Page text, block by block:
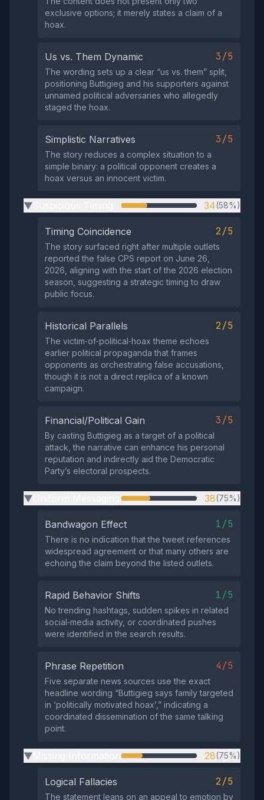
exclusive options; it merely states a claim of a
hoax.
Us vs. Them Dynamic 3/5
The wording sets up a clear “us vs. them” split,
positioning Buttigieg and his supporters against
unnamed political adversaries who allegedly
staged the hoax.
Simplistic Narratives 3/5
The story reduces a complex situation to a
simple binary: a political opponent creates a
hoax versus an innocent victim.
▶ 34(58%)
Timing Coincidence 2/5
The story surfaced right after multiple outlets
reported the false CPS report on June 26,
2026, aligning with the start of the 2026 election
season, suggesting a strategic timing to draw
public focus.
Historical Parallels 2/5
The victim‑of‑political‑hoax theme echoes
earlier political propaganda that frames
opponents as orchestrating false accusations,
though it is not a direct replica of a known
campaign.
Financial/Political Gain 3/5
By casting Buttigieg as a target of a political
attack, the narrative can enhance his personal
reputation and indirectly aid the Democratic
Party’s electoral prospects.
▶ 38(75%)
Bandwagon Effect 1/5
There is no indication that the tweet references
widespread agreement or that many others are
echoing the claim beyond the listed outlets.
Rapid Behavior Shifts 1/5
No trending hashtags, sudden spikes in related
social‑media activity, or coordinated pushes
were identified in the search results.
Phrase Repetition 4/5
Five separate news sources use the exact
headline wording “Buttigieg says family targeted
in ‘politically motivated hoax’,” indicating a
coordinated dissemination of the same talking
point.
▶ 28(75%)
Logical Fallacies 2/5
The statement leans on an appeal to emotion by